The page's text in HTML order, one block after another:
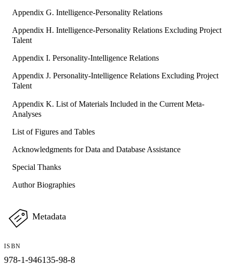
Appendix G. Intelligence-Personality Relations
Appendix H. Intelligence-Personality Relations Excluding Project
Talent
Appendix I. Personality-Intelligence Relations
Appendix J. Personality-Intelligence Relations Excluding Project
Talent
Appendix K. List of Materials Included in the Current Meta-
Analyses
List of Figures and Tables
Acknowledgments for Data and Database Assistance
Special Thanks
Author Biographies
Metadata
ISBN
978-1-946135-98-8